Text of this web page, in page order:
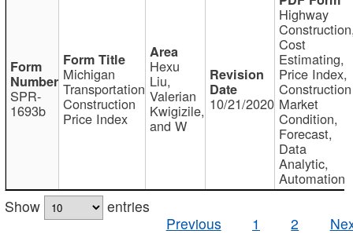
SPR-
1693b
Michigan
Transportation
Construction
Price Index
Hexu
Liu,
Valerian
Kwigizile,
and W
10/21/2020
Highway
Cost
Estimating,
Price Index,
Construction
Market
Condition,
Forecast,
Data
Analytic,
Automation
Show
entries
Previous
1 2